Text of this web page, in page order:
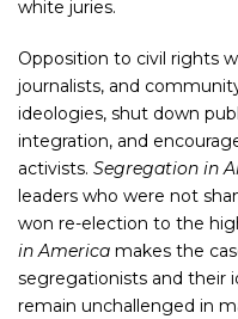
white juries.
Opposition to civil rights
journalists, and
ideologies, shut down
integration, and
activists. Segregation in
leaders who were not
won re-election to the
in America makes the
segregationists and their
remain unchallenged in